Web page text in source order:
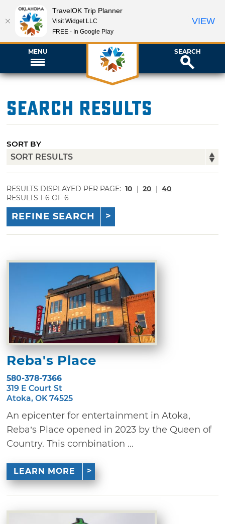
MENU SEARCH
Search Results
SORT BY
RESULTS DISPLAYED PER PAGE: 10 | 20 | 40
RESULTS 1-6 OF 6
REFINE SEARCH
Reba's Place
580-378-7366
319 E Court St
Atoka, OK 74525
An epicenter for entertainment in Atoka,
Reba’s Place opened in 2023 by the Queen of
Country. This combination ...
LEARN MORE
TravelOK Trip Planner
Visit Widget LLC
FREE - In Google Play
VIEW